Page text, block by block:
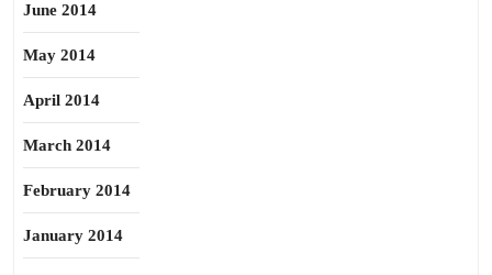
June 2014
May 2014
April 2014
March 2014
February 2014
January 2014